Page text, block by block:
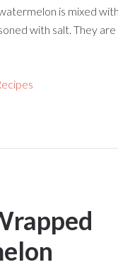
is mixed
with salt. They